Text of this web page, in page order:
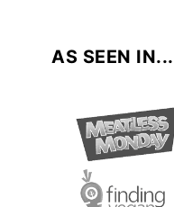
AS SEEN IN...